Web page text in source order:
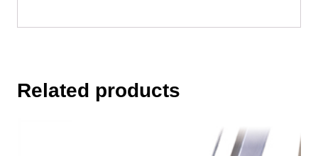
Related products